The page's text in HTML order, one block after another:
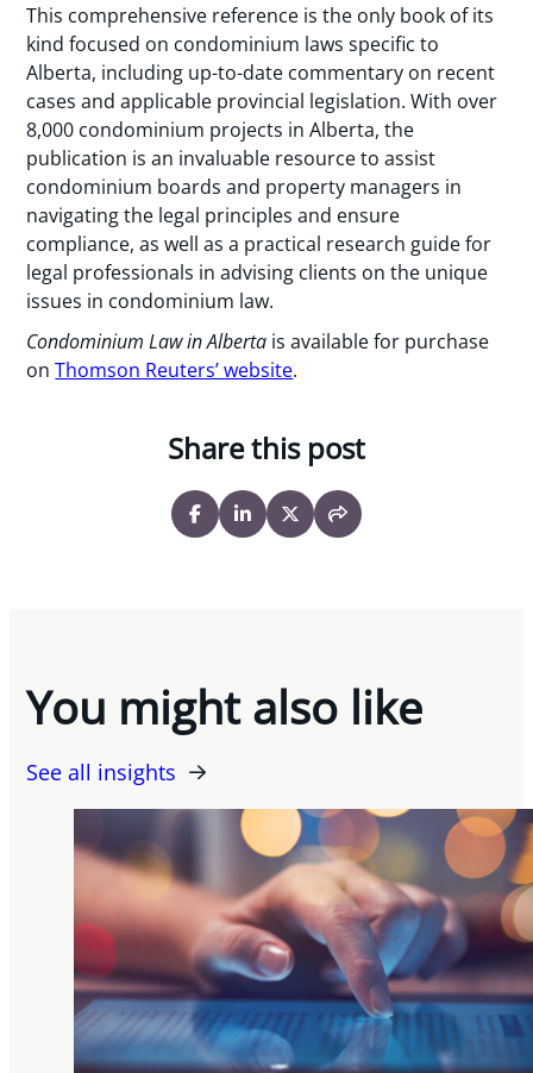
This comprehensive reference is the only book of its
kind focused on condominium laws specific to
Alberta, including up-to-date commentary on recent
cases and applicable provincial legislation. With over
8,000 condominium projects in Alberta, the
publication is an invaluable resource to assist
condominium boards and property managers in
navigating the legal principles and ensure
compliance, as well as a practical research guide for
legal professionals in advising clients on the unique
issues in condominium law.
Condominium Law in Alberta is available for purchase
onThomson Reuters’ website.
Share this post
You might also like
See all insights